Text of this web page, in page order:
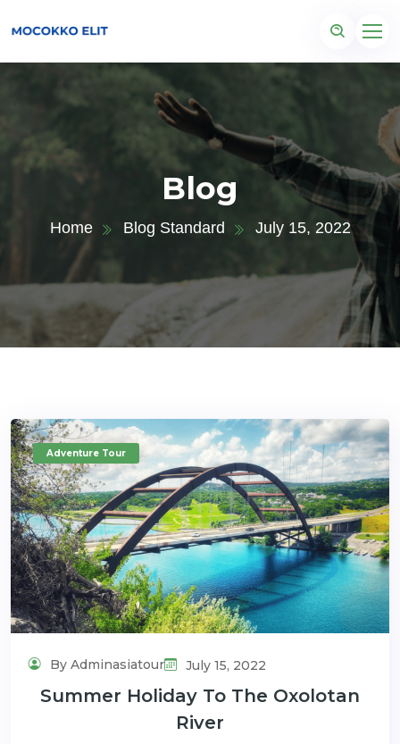
Blog
Home Blog Standard July 15, 2022
Adventure Tour
By Adminasiatour July 15, 2022
Summer Holiday To The Oxolotan
River